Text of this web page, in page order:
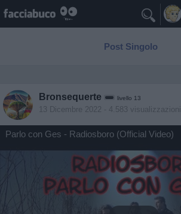
Post Singolo
Bronsequerte livello 13
13 Dicembre 2022 - 4.583 visualizzazioni
Parlo con Ges - Radiosboro (Official Video)